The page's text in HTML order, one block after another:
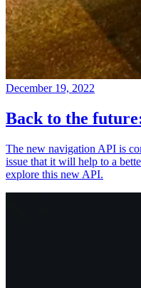
December 19, 2022
Back to the
The new navigation API is
issue that it will help to a
explore this new API.